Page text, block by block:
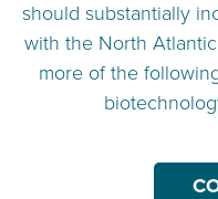
should substantially
with the North
more of the